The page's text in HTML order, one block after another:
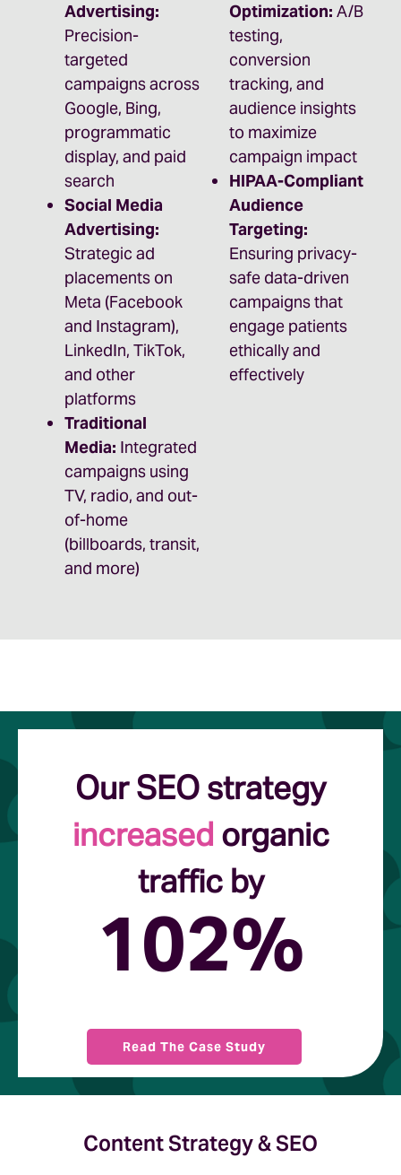
Advertising:
Precision-
targeted
campaigns across
Google, Bing,
programmatic
display, and paid
search
Social Media
Advertising:
Strategic ad
placements on
Meta (Facebook
and Instagram),
LinkedIn, TikTok,
and other
platforms
Traditional
Media: Integrated
campaigns using
TV, radio, and out-
of-home
(billboards, transit,
and more)
Optimization: A/B
testing,
conversion
tracking, and
audience insights
to maximize
campaign impact
HIPAA-Compliant
Audience
Targeting:
Ensuring privacy-
safe data-driven
campaigns that
engage patients
ethically and
effectively
Content Strategy & SEO
Our SEO strategy
increased organic
traffic by
102%
Read The Case Study